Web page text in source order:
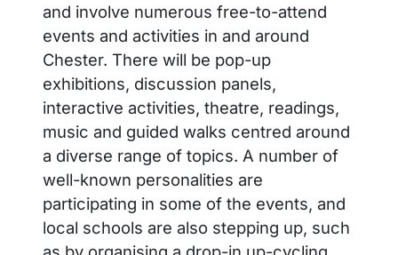
and involve numerous free-to-attend
events and activities in and around
Chester. There will be pop-up
exhibitions, discussion panels,
interactive activities, theatre, readings,
music and guided walks centred around
a diverse range of topics. A number of
well-known personalities are
participating in some of the events, and
local schools are also stepping up, such